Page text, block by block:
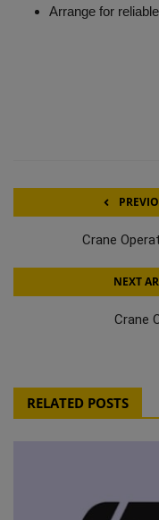
Arrange for
Crane
NEXT
Crane
RELATED POSTS